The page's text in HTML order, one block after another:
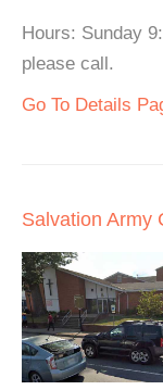
Hours: Sunday
please call.
Go To Details
Salvation Army